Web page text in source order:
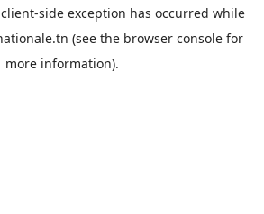
client-side exception has occurred while
(see the browser consolefor
more information).